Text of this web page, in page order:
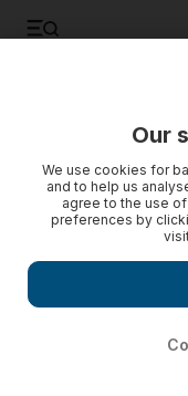
Our
We use cookies for
and to help us
agree to the use
preferences by